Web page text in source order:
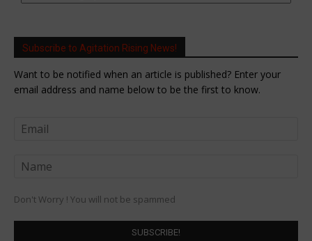
Subscribe to Agitation Rising News!
Want to be notified when an article is published? Enter your
email address and name below to be the first to know.
Don't Worry ! You will not be spammed